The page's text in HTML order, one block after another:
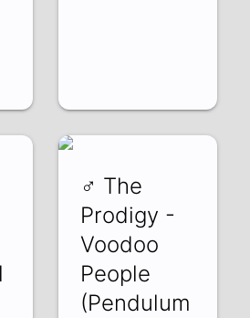
♂ The
Prodigy -
Voodoo
People
(Pendulum